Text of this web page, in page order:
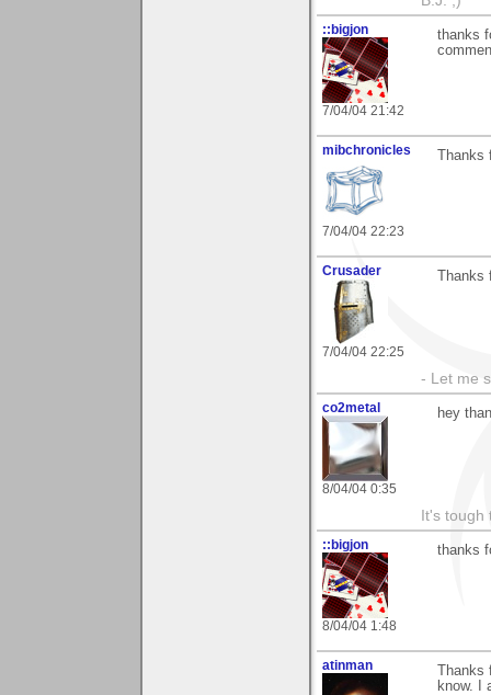
::bigjon
7/04/04 21:42
thanks
mibchronicles
7/04/04 22:23
Thanks
Crusader
7/04/04 22:25
Thanks
- Let me
co2metal
8/04/04 0:35
hey
It's tough
::bigjon
8/04/04 1:48
thanks
atinman
Thanks
know. I